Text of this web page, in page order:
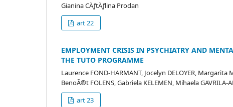
Gianina CÄƒtÄƒlina Prodan
art 22
EMPLOYMENT CRISIS IN PSYCHIATRY AND
THE TUTO PROGRAMME
Laurence FOND-HARMANT, Jocelyn DELOYER, Margarita
BenoÃ®t FOLENS, Gabriela KELEMEN, Mihaela GAVRILA-
art 23